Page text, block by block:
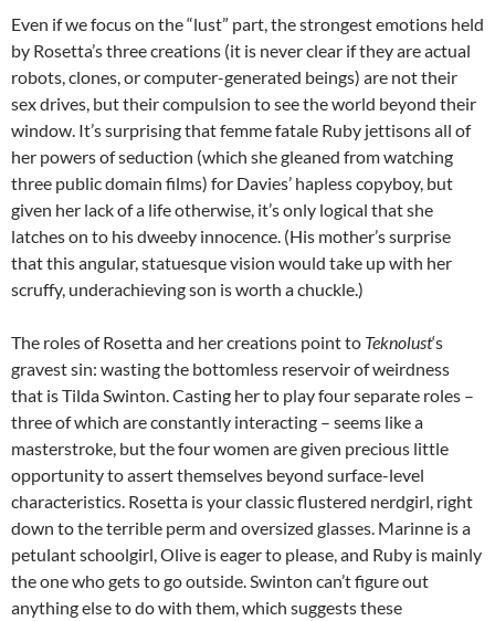
Even if we focus on the “lust” part, the strongest emotions held
by Rosetta’s three creations (it is never clear if they are actual
robots, clones, or computer-generated beings) are not their
sex drives, but their compulsion to see the world beyond their
window. It’s surprising that femme fatale Ruby jettisons all of
her powers of seduction (which she gleaned from watching
three public domain films) for Davies’ hapless copyboy, but
given her lack of a life otherwise, it’s only logical that she
latches on to his dweeby innocence. (His mother’s surprise
that this angular, statuesque vision would take up with her
scruffy, underachieving son is worth a chuckle.)
The roles of Rosetta and her creations point to Teknolust‘s
gravest sin: wasting the bottomless reservoir of weirdness
that is Tilda Swinton. Casting her to play four separate roles –
three of which are constantly interacting – seems like a
masterstroke, but the four women are given precious little
opportunity to assert themselves beyond surface-level
characteristics. Rosetta is your classic flustered nerdgirl, right
down to the terrible perm and oversized glasses. Marinne is a
petulant schoolgirl, Olive is eager to please, and Ruby is mainly
the one who gets to go outside. Swinton can’t figure out
anything else to do with them, which suggests these